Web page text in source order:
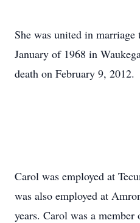
She was united in
January of 1968 in
death on February 9, 2012.
Carol was employed at
was also employed at
years. Carol was a